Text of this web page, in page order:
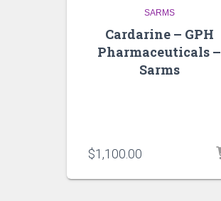
SARMS
Cardarine – GPH
Pharmaceuticals –
Sarms
$1,100.00